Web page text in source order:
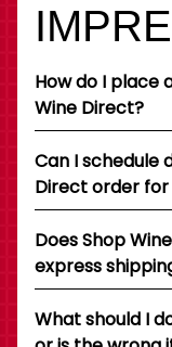
How do I place
Wine Direct?
Can I schedule
Direct order
Does Shop
express
What should I